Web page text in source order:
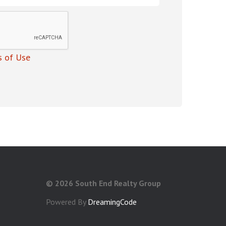
of Use
© 2026 South End Realty Group
Powered By DreamingCode